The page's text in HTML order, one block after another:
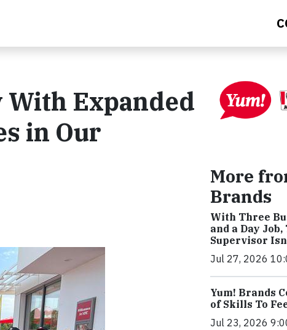
With Expanded
in Our
More
Brands
With Three
and a Day
Supervisor
Jul 27, 2026
Yum! Brands
of Skills To
Jul 23, 2026